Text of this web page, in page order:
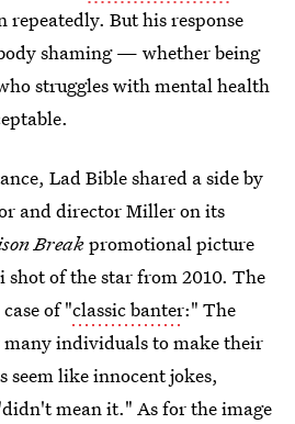
repeatedly. But his response
shaming — whether being
struggles with mental health
Lad Bible shared a side by
and director Miller on its
Breakpromotional picture
shot of the star from 2010. The
of "classic banter:" The
many individuals to make their
seem like innocent jokes,
mean it." As for the image